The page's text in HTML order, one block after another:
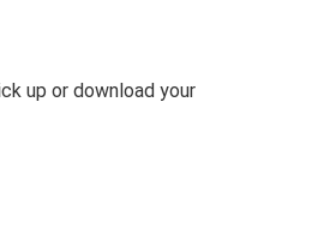
up or download your